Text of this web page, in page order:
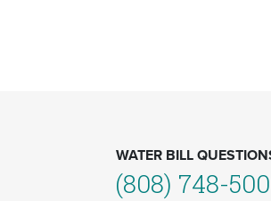
WATER BILL
(808) 748-